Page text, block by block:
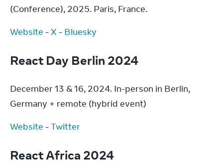
(Conference), 2025. Paris, France.
Website - X - Bluesky
React Day Berlin 2024
December 13 & 16, 2024. In-person in Berlin,
Germany + remote (hybrid event)
Website - Twitter
React Africa 2024